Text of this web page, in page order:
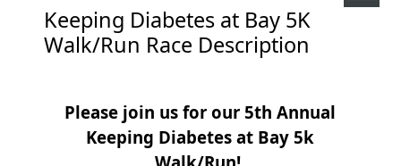
Keeping Diabetes at Bay 5K
Walk/Run Race Description
Please join us for our 5th Annual
Keeping Diabetes at Bay 5k